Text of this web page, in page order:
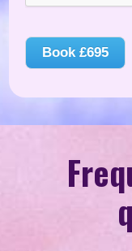
Book£695